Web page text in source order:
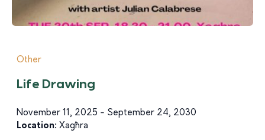
Other
Life Drawing
November 11, 2025 - September 24, 2030
Location: Xagħra